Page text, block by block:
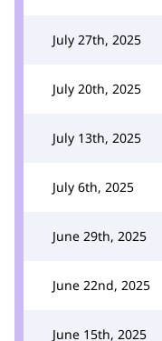
July 27th, 2025
July 20th, 2025
July 13th, 2025
July 6th, 2025
June 29th, 2025
June 22nd, 2025
June 15th, 2025